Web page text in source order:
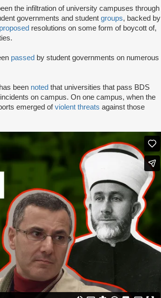
the infiltration of university campuses through
governments and student groups, backed by
proposed resolutions on some form of boycott of,
passed by student governments on numerous
been noted that universities that pass BDS
on campus. On one campus, when the
emerged ofviolent threats against those